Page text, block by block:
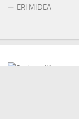
ERI MIDEA